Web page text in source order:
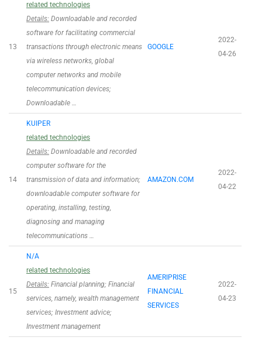
13
related technologies
Details: Downloadable and recorded
software for facilitating commercial
transactions through electronic means
via wireless networks, global
computer networks and mobile
telecommunication devices;
Downloadable …
GOOGLE
2022-
04-26
14
KUIPER
related technologies
Details: Downloadable and recorded
computer software for the
transmission of data and information;
downloadable computer software for
operating, installing, testing,
diagnosing and managing
telecommunications …
AMAZON.COM
2022-
04-22
15
N/A
related technologies
Details: Financial planning; Financial
services, namely, wealth management
services; Investment advice;
Investment management
AMERIPRISE
FINANCIAL
SERVICES
2022-
04-23